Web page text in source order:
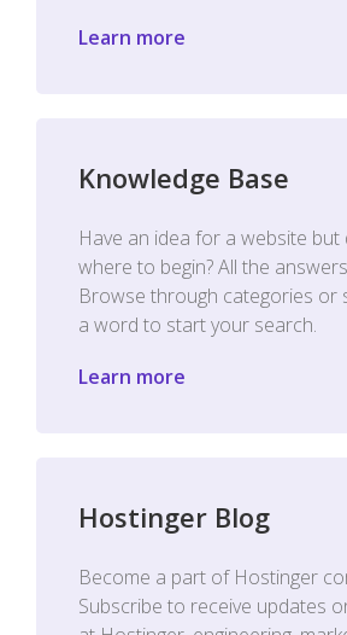
Learn more
Knowledge Base
Have an idea for a website
where to begin? All the
Browse through categories or
a word to start your search.
Learn more
Hostinger Blog
Become a part of Hostinger
Subscribe to receive updates